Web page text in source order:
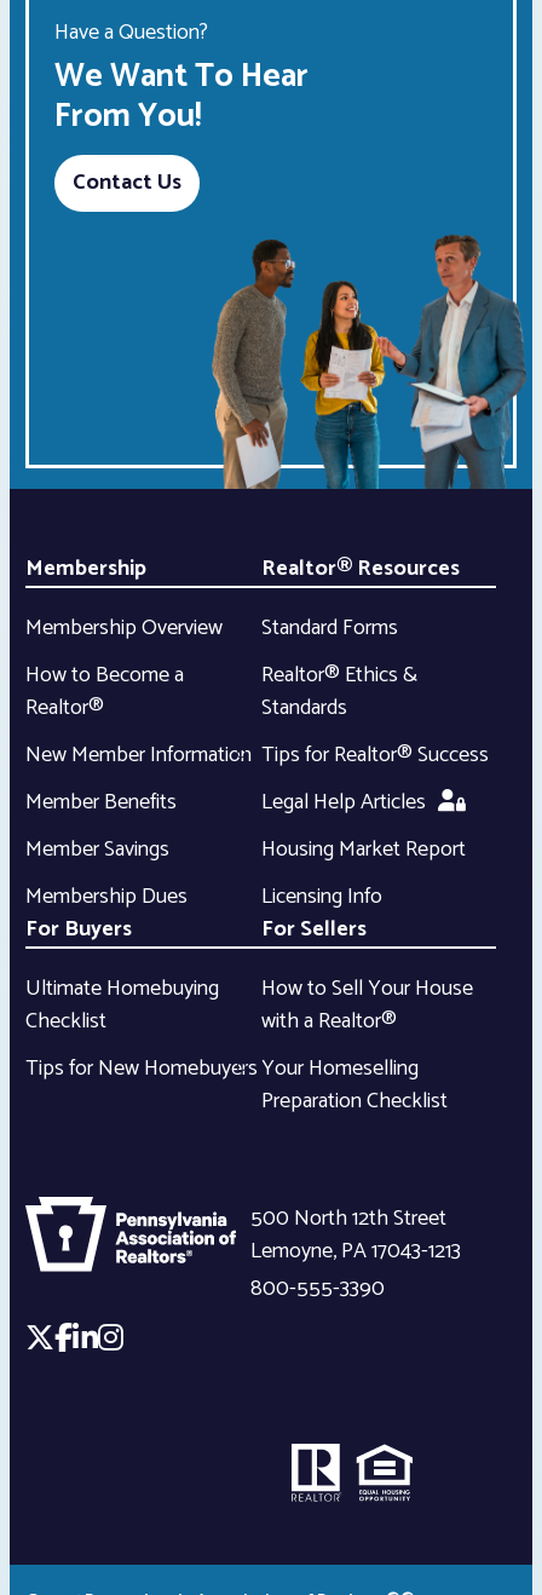
Have a Question?
We Want To Hear
From You!
Contact Us
Membership
Membership Overview
How to Become a
Realtor®
New Member Information
Member Benefits
Member Savings
Membership Dues
Realtor® Resources
Standard Forms
Realtor® Ethics &
Standards
Tips for Realtor® Success
Legal Help Articles
Housing Market Report
Licensing Info
For Buyers
Ultimate Homebuying
Checklist
Tips for New Homebuyers
For Sellers
How to Sell Your House
with a Realtor®
Your Homeselling
Preparation Checklist
500 North 12th Street
Lemoyne,PA17043-1213
800-555-3390